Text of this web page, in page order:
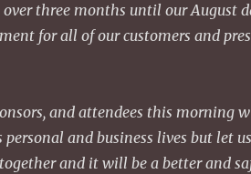
three months until our August
for all of our customers and
and attendees this morning
and business lives but let
and it will be a better and